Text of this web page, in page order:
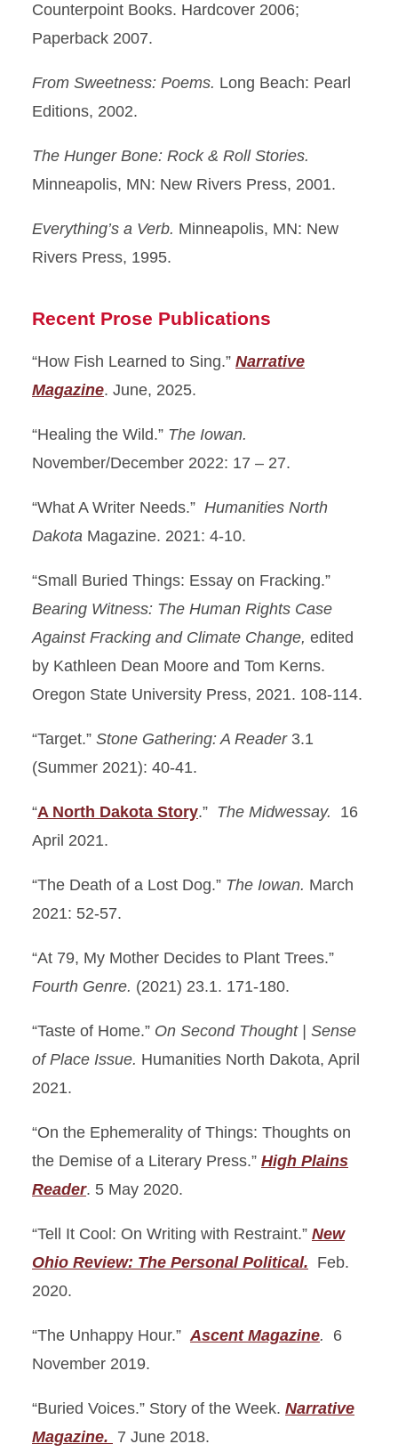
Counterpoint Books. Hardcover 2006;
Paperback 2007.
From Sweetness: Poems. Long Beach: Pearl
Editions, 2002.
The Hunger Bone: Rock & Roll Stories.
Minneapolis, MN: New Rivers Press, 2001.
Everything’s a Verb. Minneapolis, MN: New
Rivers Press, 1995.
Recent Prose Publications
“How Fish Learned to Sing.” Narrative
Magazine. June, 2025.
“Healing the Wild.” The Iowan.
November/December 2022: 17 – 27.
“What A Writer Needs.” Humanities North
Dakota Magazine. 2021: 4-10.
“Small Buried Things: Essay on Fracking.”
Bearing Witness: The Human Rights Case
Against Fracking and Climate Change, edited
by Kathleen Dean Moore and Tom Kerns.
Oregon State University Press, 2021. 108-114.
“Target.” Stone Gathering: A Reader3.1
(Summer 2021): 40-41.
“A North Dakota Story.” The Midwessay. 16
April 2021.
“The Death of a Lost Dog.” The Iowan. March
2021: 52-57.
“At 79, My Mother Decides to Plant Trees.”
Fourth Genre. (2021) 23.1. 171-180.
“Taste of Home.” On Second Thought |
Sense
of Place Issue. Humanities North Dakota, April
2021.
“On the Ephemerality of Things: Thoughts on
the Demise of a Literary Press.” High Plains
Reader. 5 May 2020.
“Tell It Cool: On Writing with Restraint.” New
Ohio Review: The Personal Political. Feb.
2020.
“The Unhappy Hour.”Ascent Magazine. 6
November 2019.
“Buried Voices.” Story of the Week. Narrative
Magazine. 7 June 2018.